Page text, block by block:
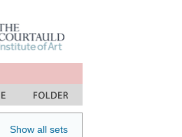
Show all sets